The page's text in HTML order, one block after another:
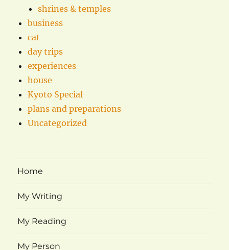
shrines & temples
business
cat
day trips
experiences
house
Kyoto Special
plans and preparations
Uncategorized
Home
My Writing
My Reading
My Person